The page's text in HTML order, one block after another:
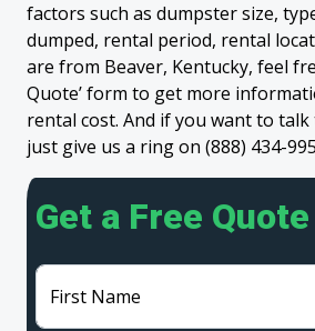
factors such as dumpster size,
dumped, rental period, rental
are from Beaver, Kentucky, feel
Quote’ form to get more
rental cost. And if you want to
just give us a ring on (888) 434-
Get a Free Quote
First Name